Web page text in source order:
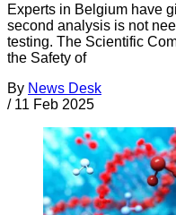
Experts in Belgium have
second analysis is not
testing. The Scientific
the Safety of
By News Desk
/ 11 Feb 2025